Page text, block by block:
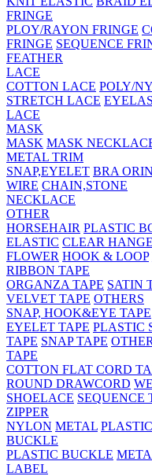
FRINGE
PLOY/RAYON FRINGE
FRINGE SEQUENCE
FEATHER
LACE
COTTON LACE POLY/
STRETCH LACE
LACE
MASK
MASK MASK
METAL TRIM
SNAP,EYELET BRA
WIRE CHAIN,STONE
NECKLACE
OTHER
HORSEHAIR PLASTIC
ELASTIC CLEAR
FLOWER HOOK & LOOP
RIBBON TAPE
ORGANZA TAPE SATIN
VELVET TAPE OTHERS
SNAP, HOOK&EYE TAPE
EYELET TAPE PLASTIC
TAPE SNAP TAPE
TAPE
COTTON FLAT CORD
ROUND DRAWCORD
SHOELACE SEQUENCE
ZIPPER
NYLON METAL PLASTIC
BUCKLE
PLASTIC BUCKLE
LABEL